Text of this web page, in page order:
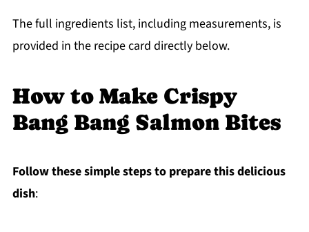
The full ingredients list, including measurements, is
provided in the recipe card directly below.
How to Make Crispy
Bang Bang Salmon Bites
Follow these simple steps to prepare this delicious
dish: